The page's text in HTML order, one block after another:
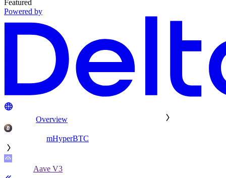
Featured
Powered by
Overview
mHyperBTC
Aave V3